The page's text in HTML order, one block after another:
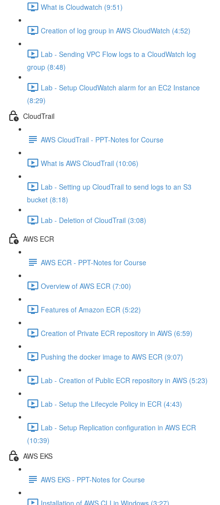
What is Cloudwatch (9:51)
Creation of log group in AWS CloudWatch (4:52)
Lab - Sending VPC Flow logs to a CloudWatch log
group (8:48)
Lab - Setup CloudWatch alarm for an EC2 Instance
(8:29)
CloudTrail
AWS CloudTrail - PPT-Notes for Course
What is AWS CloudTrail (10:06)
Lab - Setting up CloudTrail to send logs to an S3
bucket (8:18)
Lab - Deletion of CloudTrail (3:08)
AWS ECR
AWS ECR - PPT-Notes for Course
Overview of AWS ECR (7:00)
Features of Amazon ECR (5:22)
Creation of Private ECR repository in AWS (6:59)
Pushing the docker image to AWS ECR (9:07)
Lab - Creation of Public ECR repository in AWS (5:23)
Lab - Setup the Lifecycle Policy in ECR (4:43)
Lab - Setup Replication configuration in AWS ECR
(10:39)
AWS EKS
AWS EKS - PPT-Notes for Course
Installation of AWS CLI in Windows (3:27)